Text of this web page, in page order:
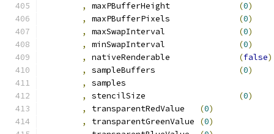
,
(0)
,
(0)
,
(0)
,
(0)
,
(false)
,
(0)
,
,
(0)
,
(0)
,
(0)